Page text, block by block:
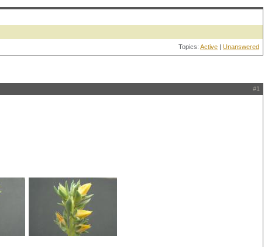
Topics: Active | Unanswered
#1